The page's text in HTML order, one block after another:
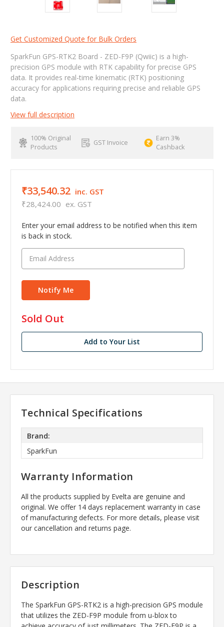
Get Customized Quote for Bulk Orders
SparkFun GPS-RTK2 Board - ZED-F9P (Qwiic) is a high-
precision GPS module with RTK capability for precise GPS
data. It provides real-time kinematic (RTK) positioning
accuracy for applications requiring precise and reliable GPS
data.
View full description
100% Original
Products
GST Invoice
Earn 3%
Cashback
₹33,540.32 inc. GST
₹28,424.00 ex. GST
Enter your email address to be notified when this item
is back in stock.
in
stock
Sold Out
Add to Your List
Technical Specifications
Brand:
SparkFun
Warranty Information
All the products supplied by Evelta are genuine and
original. We offer 14 days replacement warranty in case
of manufacturing defects. For more details, please visit
our cancellation and returns page.
Description
The SparkFun GPS-RTK2 is a high-precision GPS module
that utilizes the ZED-F9P module from u-blox to